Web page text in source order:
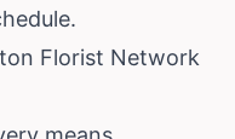
Florist Network